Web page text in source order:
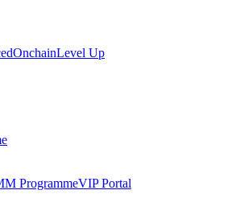
OnchainLevel Up
ProgrammeVIP Portal